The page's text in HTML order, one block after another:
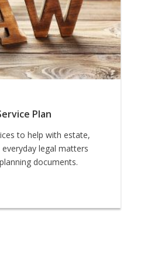
Plan
to help with estate,
legal matters
documents.